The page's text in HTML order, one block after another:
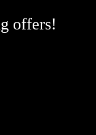
offers!